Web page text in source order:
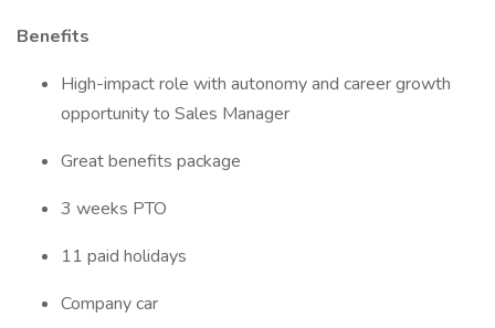
Benefits
High-impact role with autonomy and career growth
opportunity to Sales Manager
Great benefits package
3 weeks PTO
11 paid holidays
Company car